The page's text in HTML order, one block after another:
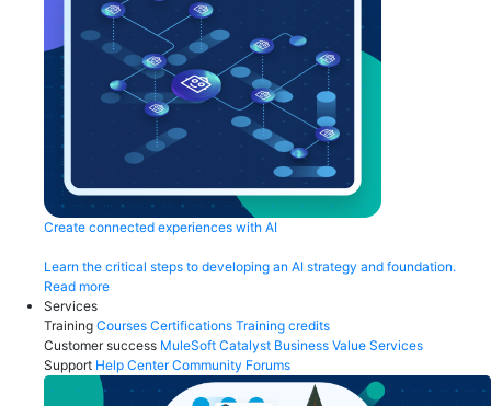
Create connected experiences with AI
Learn the critical steps to developing an AI strategy and foundation.
Read more
Services
Training Courses Certifications Training credits
Customer success MuleSoft Catalyst Business Value Services
Support Help Center Community Forums